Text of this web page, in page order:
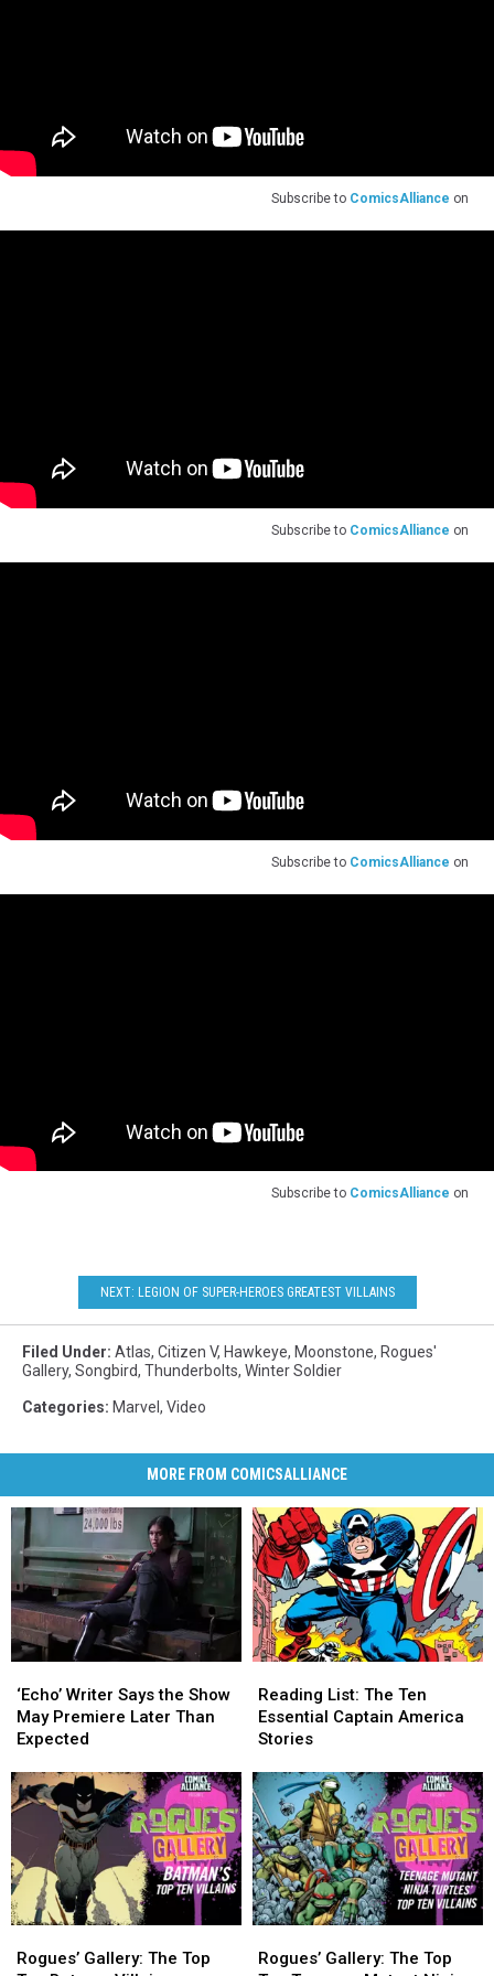
Subscribe to ComicsAlliance on
Subscribe to ComicsAlliance on
Subscribe to ComicsAlliance on
Subscribe to ComicsAlliance on
NEXT: LEGION OF SUPER-HEROES GREATEST VILLAINS
Filed Under: Atlas, Citizen V, Hawkeye, Moonstone, Rogues'
Gallery, Songbird, Thunderbolts, Winter Soldier
Categories: Marvel , Video
MORE FROM COMICSALLIANCE
Writer
Says
the
May
Premiere
Later
Expected
‘Echo’ Writer Says the Show
May Premiere Later Than
Expected
Writer
Says
the
May
Premiere
Later
Expected
List:
The
Ten
Captain
America
Stories
Reading List: The Ten
Essential Captain America
Stories
List:
The
Ten
Captain
America
Stories
Gallery:
Rogues’ Gallery: The Top
Gallery:
Gallery:
Rogues’ Gallery: The Top
Gallery: